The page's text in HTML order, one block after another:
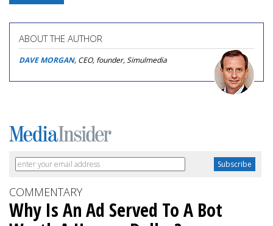
ABOUT THE AUTHOR
DAVE MORGAN, CEO, founder, Simulmedia
COMMENTARY
Why Is An Ad Served To A Bot